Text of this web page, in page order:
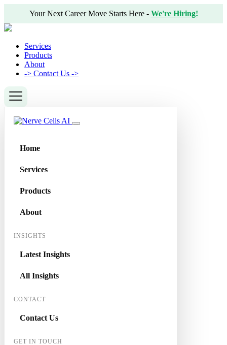
Your Next Career Move Starts Here - We're Hiring!
Services
Products
About
-> Contact Us ->
Home
Services
Products
About
INSIGHTS
Latest Insights
All Insights
CONTACT
Contact Us
GET IN TOUCH